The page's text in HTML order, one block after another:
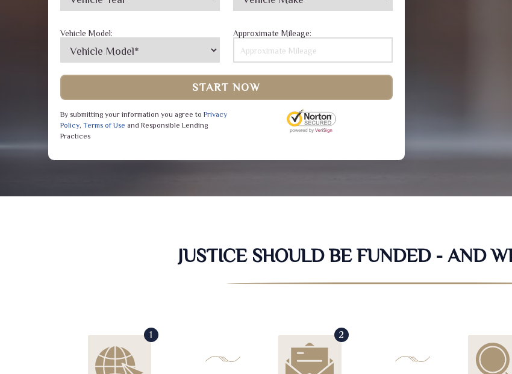
Vehicle Model: Approximate Mileage:
START NOW
By submitting your information you agree to Privacy
Policy, Terms of Use and Responsible Lending
Practices
JUSTICE SHOULD BE FUNDED - AND
1 2